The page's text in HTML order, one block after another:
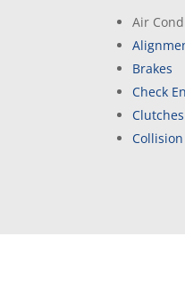
Air
Brakes
Check
Clutches